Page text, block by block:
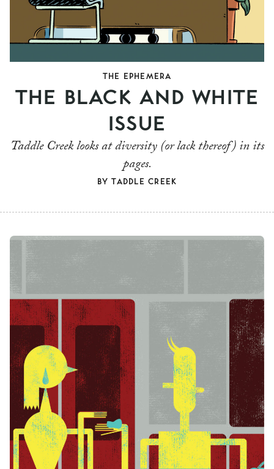
THE EPHEMERA
THE BLACK AND WHITE
ISSUE
Taddle Creek looks at diversity (or lack thereof) in its
pages.
BYTADDLE CREEK